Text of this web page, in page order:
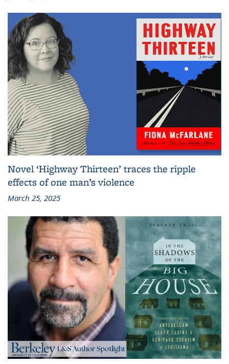
Novel ‘Highway Thirteen’ traces the ripple
effects of one man’s violence
March 25, 2025